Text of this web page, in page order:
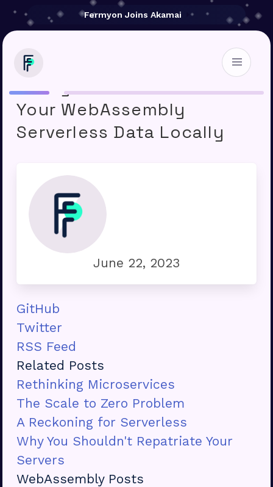
Fermyon Joins Akamai
Fermyon Cloud: Save
Your WebAssembly
Serverless Data Locally
June 22, 2023
GitHub
Twitter
RSS Feed
Related Posts
Rethinking Microservices
The Scale to Zero Problem
A Reckoning for Serverless
Why You Shouldn't Repatriate Your
Servers
WebAssembly Posts